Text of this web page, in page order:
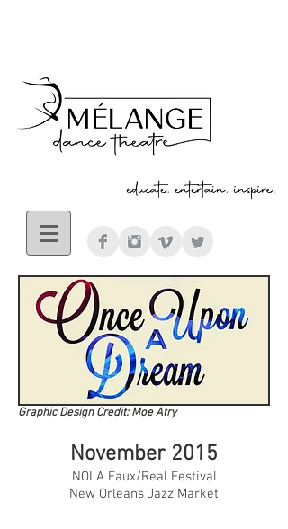
Graphic Design Credit:Moe Atry
November 2015
NOLA Faux/Real Festival
New Orleans Jazz Market